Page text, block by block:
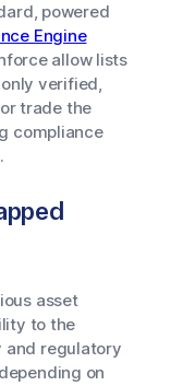
powered
Engine
allow lists
verified,
trade the
compliance
asset
to the
and regulatory
on